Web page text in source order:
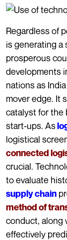
Regardless of
is generating a
prosperous
developments
nations as
mover edge. It
catalyst for the
start-ups. As
logistical
connected
crucial.
to evaluate
supply chain
method of
conduct, along
effectively